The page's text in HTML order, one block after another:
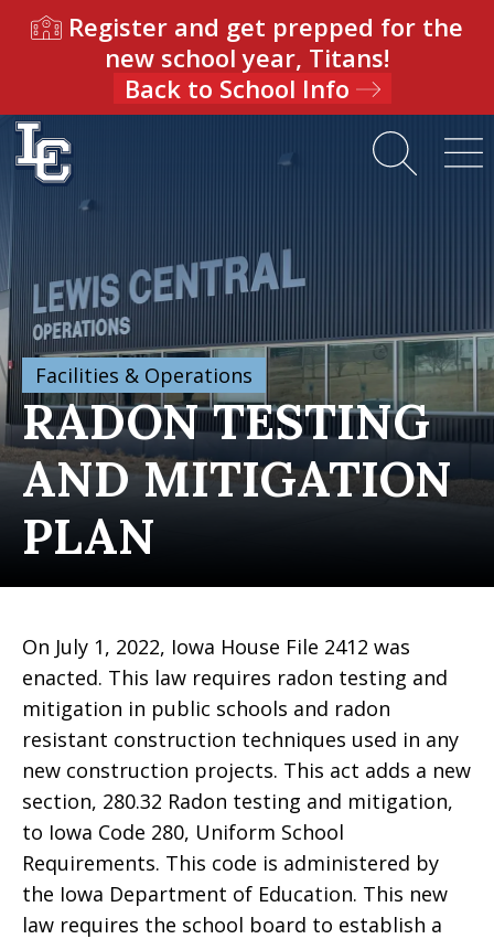
Register and get prepped for the
new school year, Titans!
Back to School Info
Facilities & Operations
RADON TESTING
AND MITIGATION
PLAN
On July 1, 2022, Iowa House File 2412 was
enacted. This law requires radon testing and
mitigation in public schools and radon
resistant construction techniques used in any
new construction projects. This act adds a new
section, 280.32 Radon testing and mitigation,
to Iowa Code 280, Uniform School
Requirements. This code is administered by
the Iowa Department of Education. This new
law requires the school board to establish a